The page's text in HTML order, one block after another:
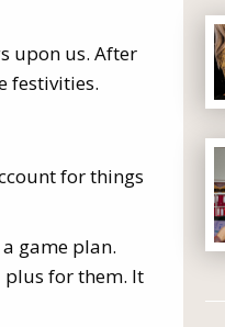
upon us. After
festivities.
for things
game plan.
plus for them. It